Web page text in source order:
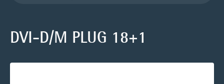
DVI-D/M PLUG 18+1